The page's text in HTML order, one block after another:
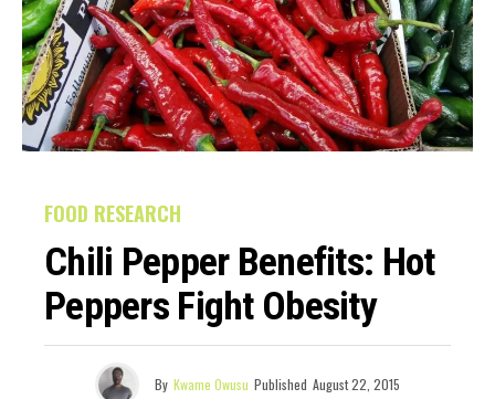
FOOD RESEARCH
Chili Pepper Benefits: Hot
Peppers Fight Obesity
By Kwame Owusu Published August 22, 2015